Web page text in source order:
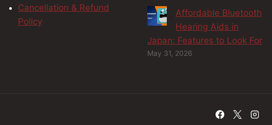
Cancellation & Refund
Policy
Affordable Bluetooth
Hearing Aids in
Japan: Features to Look For
May 31, 2026